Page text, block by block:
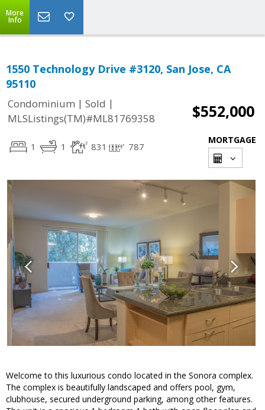
More
Info
1550 Technology Drive #3120, San Jose, CA
95110
Condominium | Sold |
MLSListings(TM)#ML81769358
$552,000
1 1 831 787
MORTGAGE
Welcome to this luxurious condo located in the Sonora complex.
The complex is beautifully landscaped and offers pool, gym,
clubhouse, secured underground parking, among other features.